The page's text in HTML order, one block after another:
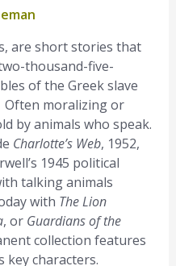
are short stories that
thousand-five-
of the Greek slave
Often moralizing or
by animals who speak.
Charlotte’s Web, 1952,
1945 political
talking animals
with The Lion
, or Guardians of the
collection features
key characters.